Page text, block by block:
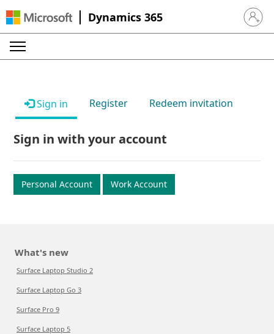
Dynamics 365 Sign in
Sign in Register Redeem invitation
Sign in with your account
Personal Account Work Account
What's new
Surface Laptop Studio 2
Surface Laptop Go 3
Surface Pro 9
Surface Laptop 5